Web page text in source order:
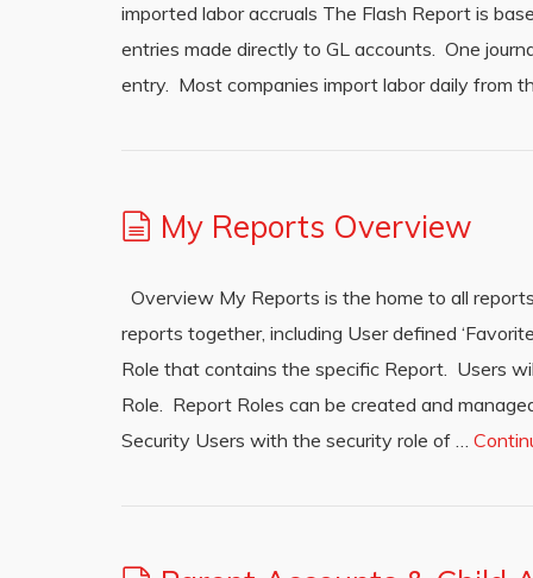
imported labor accruals The Flash Report is
entries made directly to GL accounts. One
entry. Most companies import labor daily from
My Reports Overview
Overview My Reports is the home to all
reports together, including User defined
Role that contains the specific Report. Users
Role. Report Roles can be created and
Security Users with the security role of …